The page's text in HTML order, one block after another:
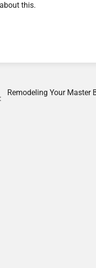
this.
Remodeling Your Master